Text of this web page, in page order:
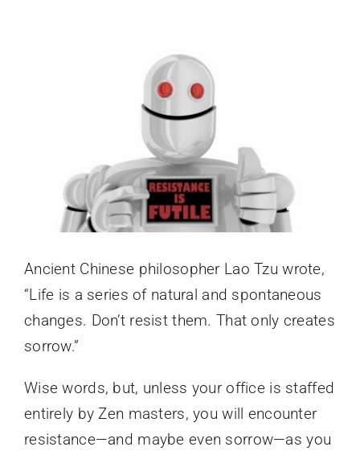
Ancient Chinese philosopher Lao Tzu wrote,
“Life is a series of natural and spontaneous
changes. Don’t resist them. That only creates
sorrow.”
Wise words, but, unless your office is staffed
entirely by Zen masters, you will encounter
resistance—and maybe even sorrow—as you